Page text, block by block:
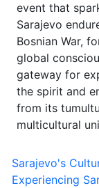
event that
Sarajevo
Bosnian War,
global
gateway for
the spirit and
from its
multicultural
Sarajevo's
Experiencing